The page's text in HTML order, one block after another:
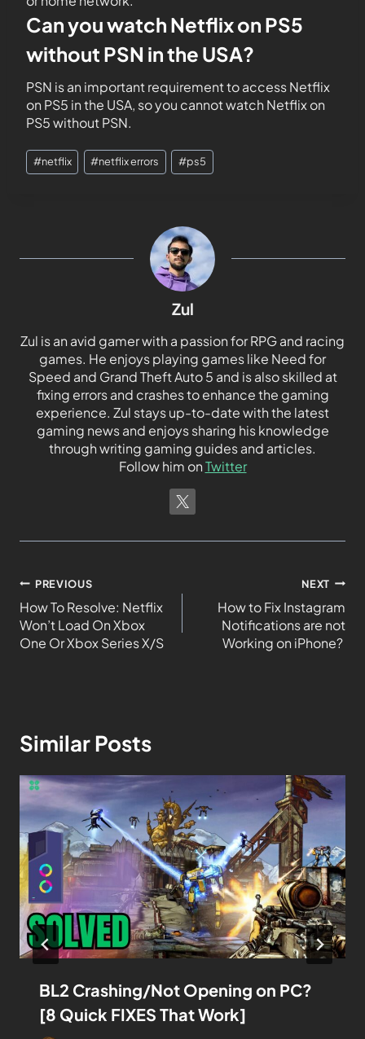
Can you watch Netflix on PS5
without PSN in the USA?
PSN is an important requirement to access Netflix
on PS5 in the USA, so you cannot watch Netflix on
PS5 without PSN.
#netflix #netflix errors #ps5
Zul
Zul is an avid gamer with a passion for RPG and racing
games. He enjoys playing games like Need for
Speed and Grand Theft Auto 5 and is also skilled at
fixing errors and crashes to enhance the gaming
experience. Zul stays up-to-date with the latest
gaming news and enjoys sharing his knowledge
through writing gaming guides and articles.
Follow him onTwitter
PREVIOUS
How To Resolve: Netflix
Won’t Load On Xbox
One Or Xbox Series X/S
NEXT
How to Fix Instagram
Notifications are not
Working on iPhone?
Similar Posts
BL2 Crashing/Not Opening on PC?
[8 Quick FIXES That Work]